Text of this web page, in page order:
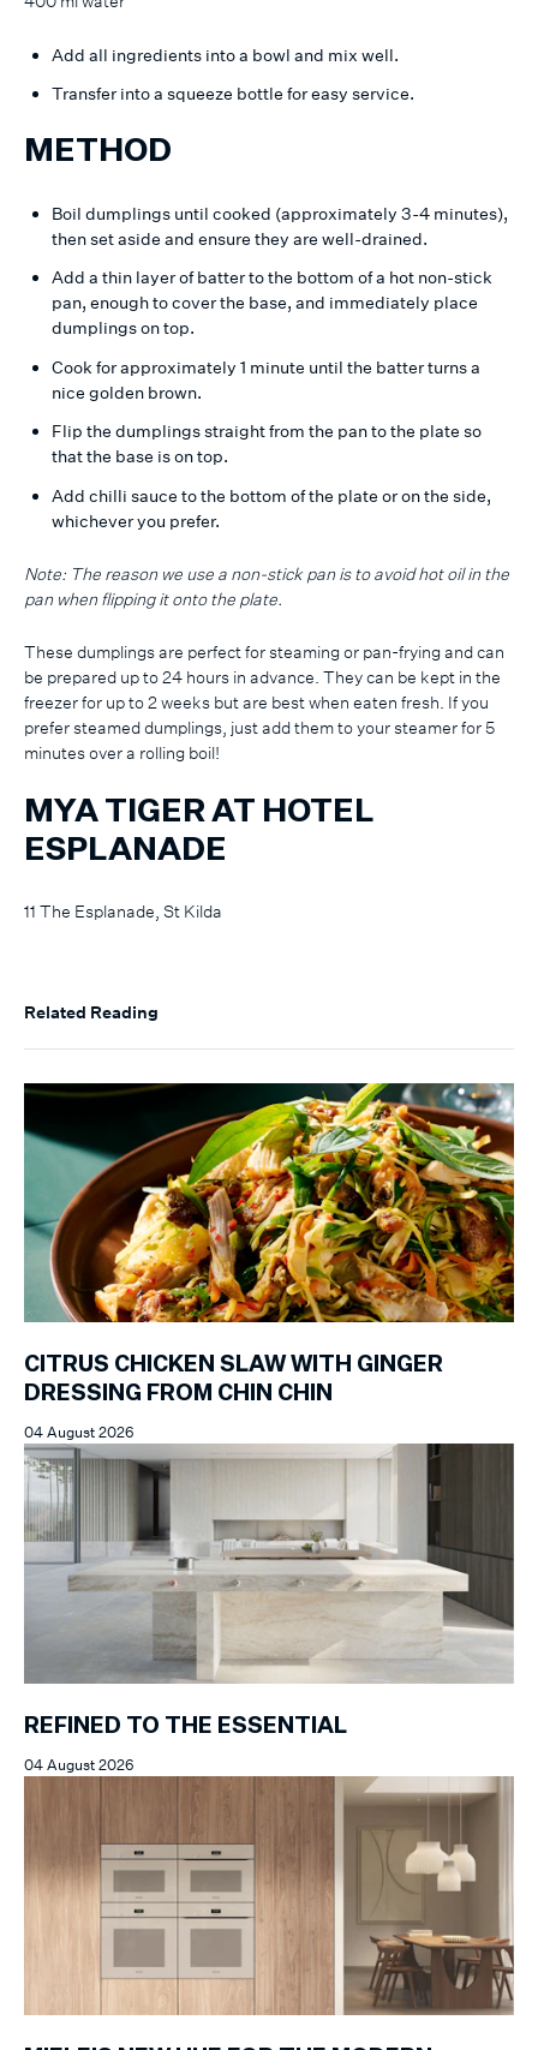
Add all ingredients into a bowl and mix well.
Transfer into a squeeze bottle for easy service.
METHOD
Boil dumplings until cooked (approximately 3-4 minutes),
then set aside and ensure they are well-drained.
Add a thin layer of batter to the bottom of a hot non-stick
pan, enough to cover the base, and immediately place
dumplings on top.
Cook for approximately 1 minute until the batter turns a
nice golden brown.
Flip the dumplings straight from the pan to the plate so
that the base is on top.
Add chilli sauce to the bottom of the plate or on the side,
whichever you prefer.
Note: The reason we use a non-stick pan is to avoid hot oil in the
pan when flipping it onto the plate.
These dumplings are perfect for steaming or pan-frying and can
be prepared up to 24 hours in advance. They can be kept in the
freezer for up to 2 weeks but are best when eaten fresh. If you
prefer steamed dumplings, just add them to your steamer for 5
minutes over a rolling boil!
MYA TIGER AT HOTEL
ESPLANADE
11 The Esplanade, St Kilda
Related Reading
CITRUS CHICKEN SLAW WITH GINGER
DRESSING FROM CHIN CHIN
04 August 2026
REFINED TO THE ESSENTIAL
04 August 2026